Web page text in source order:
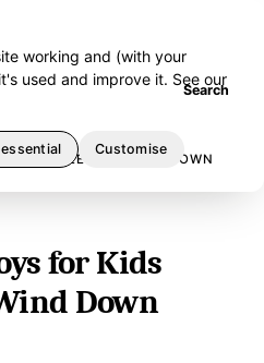
Search
WHO NEED TO WIND DOWN
for Kids
Down
working and (with your
used and improve it. See our
Customise